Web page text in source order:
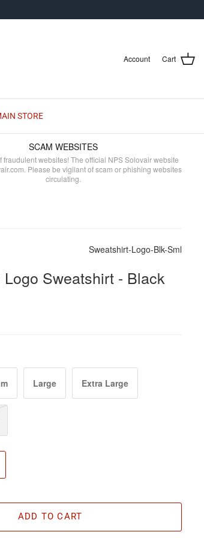
Account Cart
STORE
SCAM WEBSITES
fraudulent websites! The official NPS Solovair website
Please be vigilant of scam or phishing websites
circulating.
Sweatshirt-Logo-Blk-Sml
Sweatshirt - Black
Large Extra Large
ADD TO CART